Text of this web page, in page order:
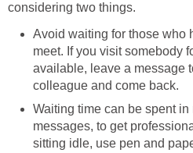
considering two things.
Avoid waiting for those who
meet. If you visit somebody
available, leave a message
colleague and come back.
Waiting time can be spent
messages, to get
sitting idle, use pen and